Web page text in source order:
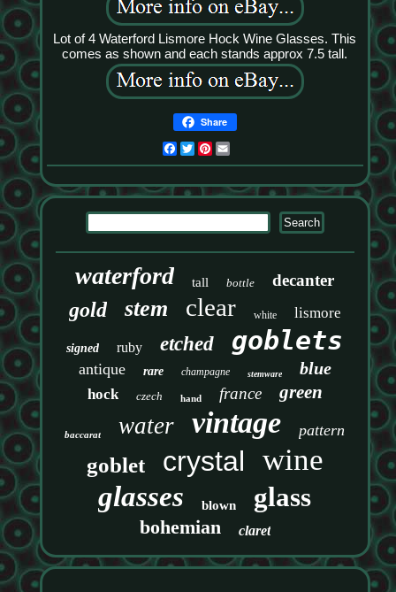
Lot of 4 Waterford Lismore Hock Wine Glasses. This
comes as shown and each stands approx 7.5 tall.
Share
Facebook
TwitterPinterest
waterford tall bottle decanter
gold stem clear white lismore
signed ruby etched goblets
antique rare champagne stemware blue
hock czech hand france green
baccarat water vintage pattern
goblet crystal wine
glasses blown glass
bohemian claret